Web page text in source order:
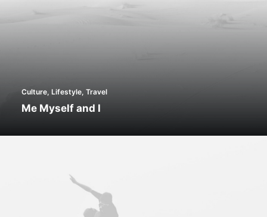
Culture, Lifestyle, Travel
Me Myself and I